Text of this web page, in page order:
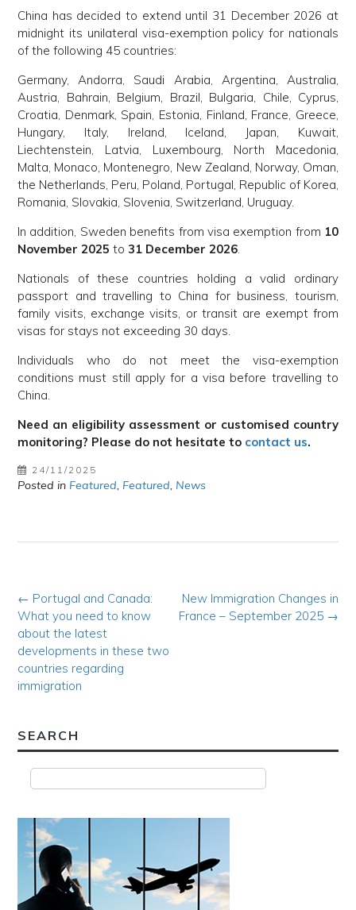
China has decided to extend until 31 December 2026 at
midnight its unilateral visa-exemption policy for nationals
of the following 45 countries:
Germany, Andorra, Saudi Arabia, Argentina, Australia,
Austria, Bahrain, Belgium, Brazil, Bulgaria, Chile, Cyprus,
Croatia, Denmark, Spain, Estonia, Finland, France, Greece,
Hungary, Italy, Ireland, Iceland, Japan, Kuwait,
Liechtenstein, Latvia, Luxembourg, North Macedonia,
Malta, Monaco, Montenegro, New Zealand, Norway, Oman,
the Netherlands, Peru, Poland, Portugal, Republic of Korea,
Romania, Slovakia, Slovenia, Switzerland, Uruguay.
In addition, Sweden benefits from visa exemption from 10
November 2025 to 31 December 2026.
Nationals of these countries holding a valid ordinary
passport and travelling to China for business, tourism,
family visits, exchange visits, or transit are exempt from
visas for stays not exceeding 30 days.
Individuals who do not meet the visa-exemption
conditions must still apply for a visa before travelling to
China.
Need an eligibility assessment or customised country
monitoring? Please do not hesitate to contact us.
24/11/2025
Posted in Featured, Featured, News
Post
navigation
New Immigration Changes in
France – September 2025 →
← Portugal and Canada:
What you need to know
about the latest
developments in these two
countries regarding
immigration
SEARCH